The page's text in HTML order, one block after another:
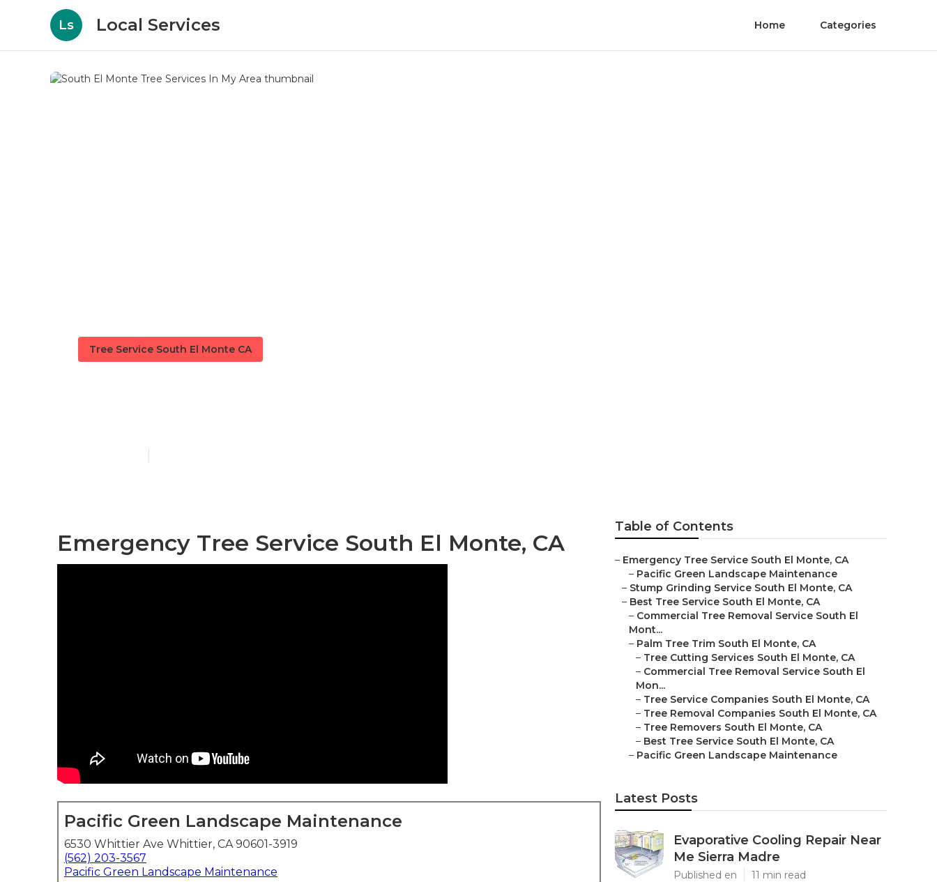
Ls Local Services Home Categories
Tree Service South El Monte CA
Emergency Tree Service South El Monte, CA
Pacific Green Landscape Maintenance
6530 Whittier Ave Whittier, CA 90601-3919
(562) 203-3567
Pacific Green Landscape Maintenance
Table of Contents
– Emergency Tree Service South El Monte, CA
– Pacific Green Landscape Maintenance
– Stump Grinding Service South El Monte, CA
– Best Tree Service South El Monte, CA
– Commercial Tree Removal Service South El
Mont...
– Palm Tree Trim South El Monte, CA
– Tree Cutting Services South El Monte, CA
– Commercial Tree Removal Service South El
Mon...
– Tree Service Companies South El Monte, CA
– Tree Removal Companies South El Monte, CA
– Tree Removers South El Monte, CA
– Best Tree Service South El Monte, CA
– Pacific Green Landscape Maintenance
Latest Posts
Evaporative Cooling Repair Near
Me Sierra Madre
Published en 11 min read